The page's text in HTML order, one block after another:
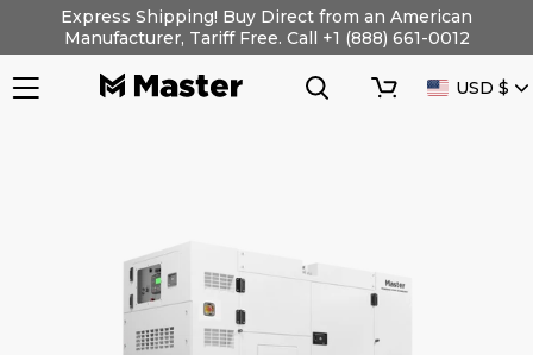
content
Express Shipping! Buy Direct from an American
Manufacturer, Tariff Free. Call +1 (888) 661-0012
Search
Cart
USD $